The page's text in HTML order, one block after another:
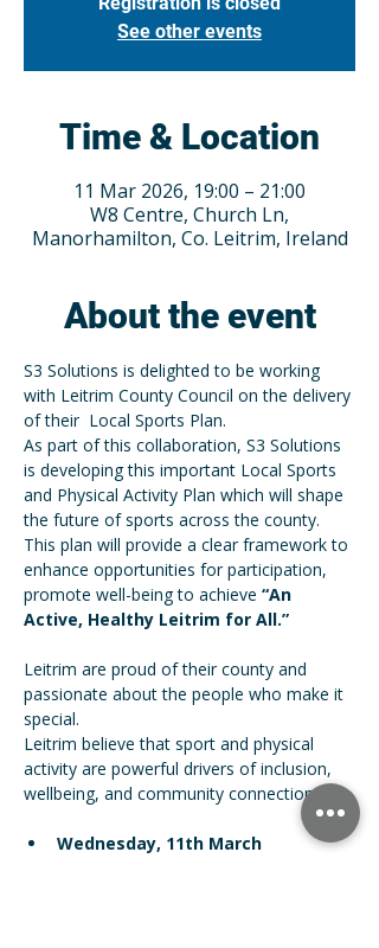
See other events
Time & Location
11 Mar 2026, 19:00 – 21:00
W8 Centre, Church Ln,
Manorhamilton, Co. Leitrim, Ireland
About the event
S3 Solutions is delighted to be working
with Leitrim County Council on the delivery
of their  Local Sports Plan.
As part of this collaboration, S3 Solutions
is developing this important Local Sports
and Physical Activity Plan which will shape
the future of sports across the county.
This plan will provide a clear framework to
enhance opportunities for participation,
promote well-being to achieve “An
Active, Healthy Leitrim for All.”
Leitrim are proud of their county and
passionate about the people who make it
special.
Leitrim believe that sport and physical
activity are powerful drivers of inclusion,
wellbeing, and community connection.
Wednesday, 11th March